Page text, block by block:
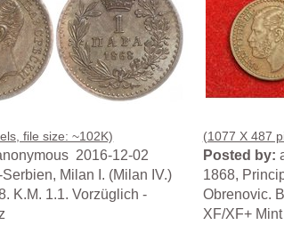
file size: ~102K)
2016-12-02
Milan I. (Milan IV.)
K.M. 1.1. Vorzüglich -
(1077 X 487
Posted by:
1868,
Obrenovic.
XF/XF+